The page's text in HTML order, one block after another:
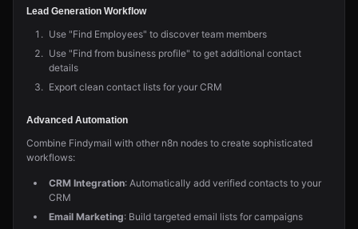
Lead Generation Workflow
Use "Find Employees" to discover team members
Use "Find from business profile" to get additional contact
details
Export clean contact lists for your CRM
Advanced Automation
Combine Findymail with other n8n nodes to create sophisticated
workflows:
CRM Integration: Automatically add verified contacts to your
CRM
Email Marketing: Build targeted email lists for campaigns